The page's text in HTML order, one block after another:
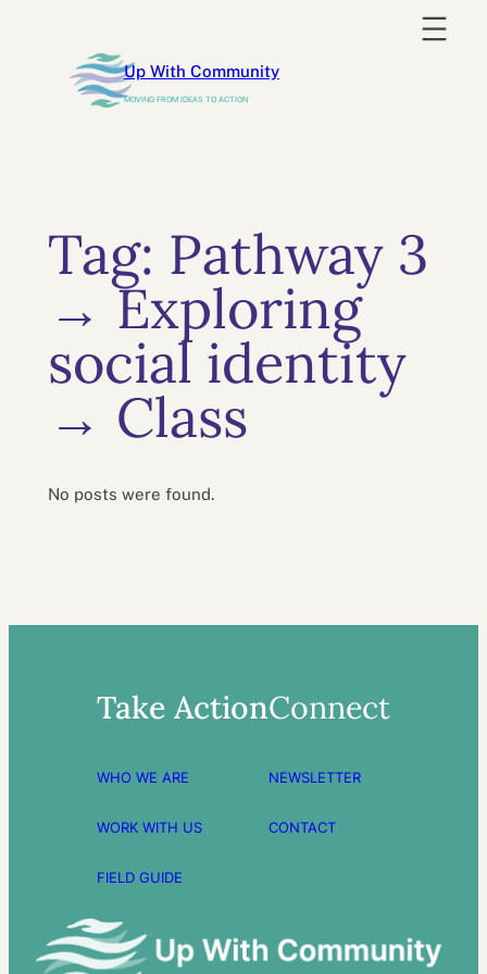
content
Up With Community
MOVING FROM IDEAS TO ACTION
Tag: Pathway 3
→ Exploring
social identity
→ Class
No posts were found.
Take Action
WHO WE ARE
WORK WITH US
FIELD GUIDE
Connect
NEWSLETTER
CONTACT